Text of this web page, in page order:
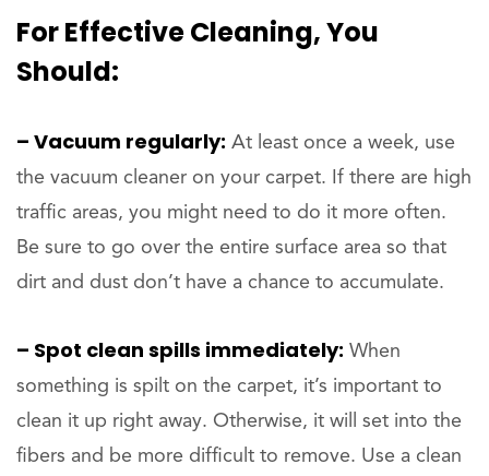
For Effective Cleaning, You
Should:
– Vacuum regularly: At least once a week, use
the vacuum cleaner on your carpet. If there are high
traffic areas, you might need to do it more often.
Be sure to go over the entire surface area so that
dirt and dust don’t have a chance to accumulate.
– Spot clean spills immediately: When
something is spilt on the carpet, it’s important to
clean it up right away. Otherwise, it will set into the
fibers and be more difficult to remove. Use a clean